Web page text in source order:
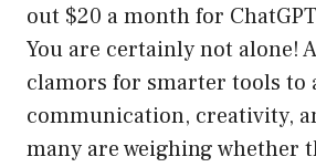
out $20 a month for
You are certainly not alone!
clamors for smarter tools to
communication, creativity,
many are weighing whether